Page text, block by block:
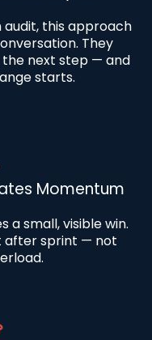
this approach
They
next step — and
starts.
Momentum
a small, visible win.
after sprint — not